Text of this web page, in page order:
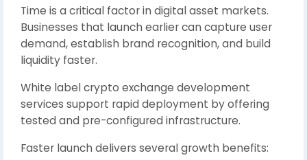
Time is a critical factor in digital asset markets.
Businesses that launch earlier can capture user
demand, establish brand recognition, and build
liquidity faster.
White label crypto exchange development
services support rapid deployment by offering
tested and pre-configured infrastructure.
Faster launch delivers several growth benefits: